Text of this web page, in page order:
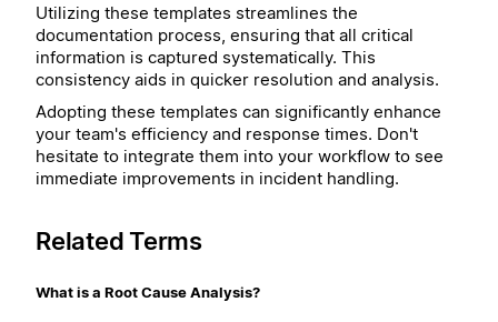
Utilizing these templates streamlines the
documentation process, ensuring that all critical
information is captured systematically. This
consistency aids in quicker resolution and analysis.
Adopting these templates can significantly enhance
your team's efficiency and response times. Don't
hesitate to integrate them into your workflow to see
immediate improvements in incident handling.
Related Terms
What is a Root Cause Analysis?